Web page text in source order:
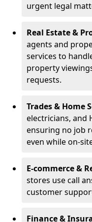
urgent legal
Real Estate &
agents and
services to
property
requests.
Trades & Home
electricians, and
ensuring no job
even while on-
E-commerce &
stores use call
customer
Finance &